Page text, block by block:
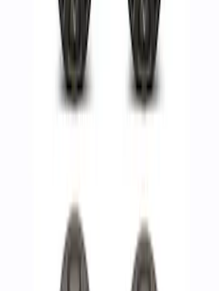
M1007KFRR
F-150 Raptor Method Wheel Kit - Black
F-150 2015-2023 18 in. x 7.5 in. Wheel
Kit - Matte Black
M1007K1875MB